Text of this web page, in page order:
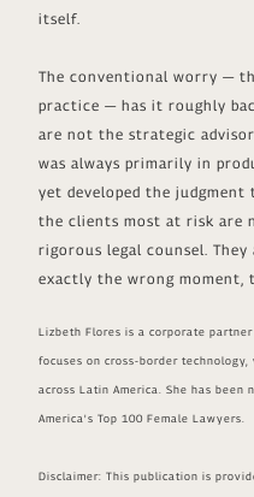
itself.
The conventional worry —
practice — has it roughly
are not the strategic
was always primarily in
yet developed the
the clients most at risk are
rigorous legal counsel.
exactly the wrong moment,
Lizbeth Flores is a corporate
focuses on cross-border
across Latin America. She has
America's Top 100 Female Lawyers.
Disclaimer: This publication is